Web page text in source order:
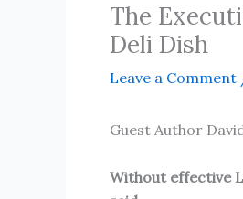
The
Deli Dish
Leave a Comment
Guest Author
Without effective